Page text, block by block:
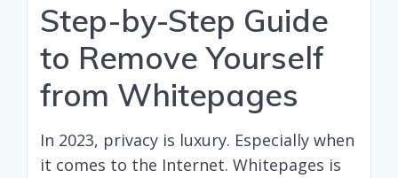
Step-by-Step Guide
to Remove Yourself
from Whitepages
In 2023, privacy is luxury. Especially when
it comes to the Internet. Whitepages is